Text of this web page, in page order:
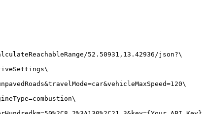
52.50931,13.42936/json?\
\
&travelMode=car&vehicleMaxSpeed=120\
=combustion\